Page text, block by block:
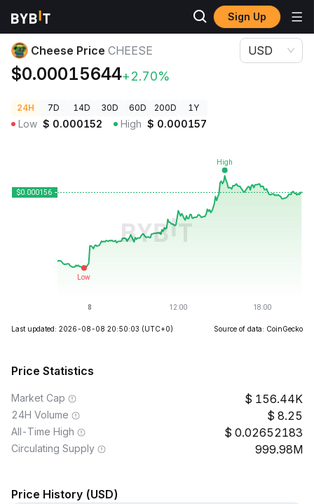
Sign Up
Crypto Prices
Cheese Price CHEESE
$0.00015644+2.70%
USD
24H 7D 14D 30D 60D 200D 1Y
Low $ 0.000152 High $ 0.000157
Last updated: 2026-08-08 20:50:03 (UTC+0) Source of data: CoinGecko
Price Statistics
Market Cap 156.44K
24H Volume 8.25
All-Time High 0.02652183
Circulating Supply 999.98M
Price History (USD)